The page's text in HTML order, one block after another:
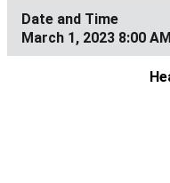
March 1, 2023 8:00 AM